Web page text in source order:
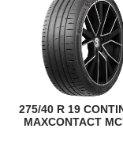
275/40 R 19
MAXCONTACT